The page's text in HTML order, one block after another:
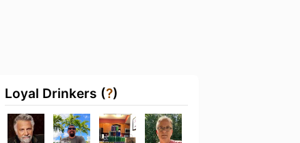
Loyal Drinkers (?)